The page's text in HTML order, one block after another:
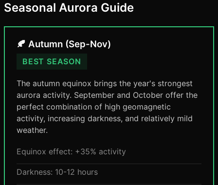
Seasonal Aurora Guide
🍂 Autumn (Sep-Nov)
BEST SEASON
The autumn equinox brings the year's strongest
aurora activity. September and October offer the
perfect combination of high geomagnetic
activity, increasing darkness, and relatively mild
weather.
Equinox effect: +35% activity
Darkness: 10-12 hours